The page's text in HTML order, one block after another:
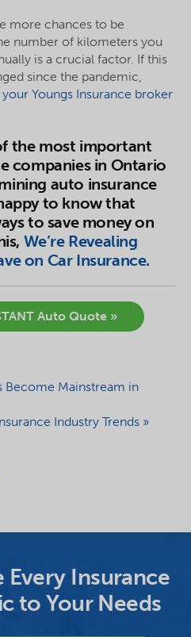
more chances to be
number of kilometers you
is a crucial factor. If this
since the pandemic,
Youngs Insurance broker
the most important
companies in Ontario
auto insurance
to know that
to save money on
We’re Revealing
on Car Insurance.
Auto Quote »
Become Mainstream in
Industry Trends »
Every Insurance
to Your Needs